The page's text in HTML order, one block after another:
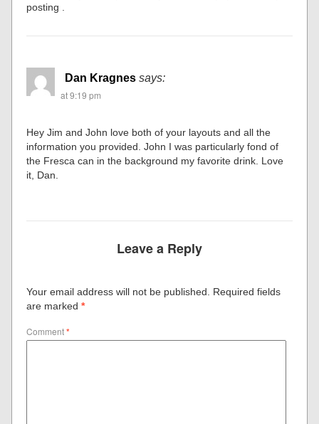
posting .
Dan Kragnes says:
at 9:19 pm
Hey Jim and John love both of your layouts and all the
information you provided. John I was particularly fond of
the Fresca can in the background my favorite drink. Love
it, Dan.
Leave a Reply
Your email address will not be published.
Required fields
are marked*
Comment*